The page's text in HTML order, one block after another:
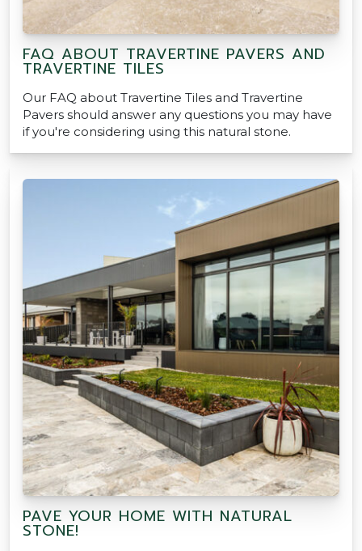
FAQ ABOUT TRAVERTINE PAVERS AND
TRAVERTINE TILES
Our FAQ about Travertine Tiles and Travertine
Pavers should answer any questions you may have
if you're considering using this natural stone.
PAVE YOUR HOME WITH NATURAL
STONE!